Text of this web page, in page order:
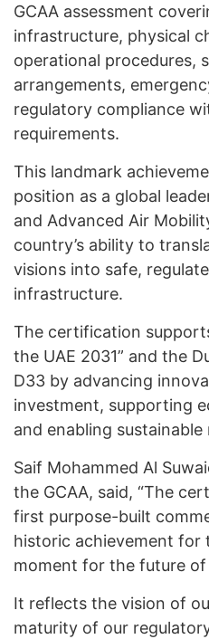
GCAA assessment
infrastructure, physical
operational procedures,
arrangements,
regulatory compliance
requirements.
This landmark
position as a global
and Advanced Air
country’s ability to
visions into safe,
infrastructure.
The certification
the UAE 2031” and the
D33 by advancing
investment, supporting
and enabling
Saif Mohammed Al
the GCAA, said, “The
first purpose-built
historic achievement for
moment for the future of
It reflects the vision of
maturity of our